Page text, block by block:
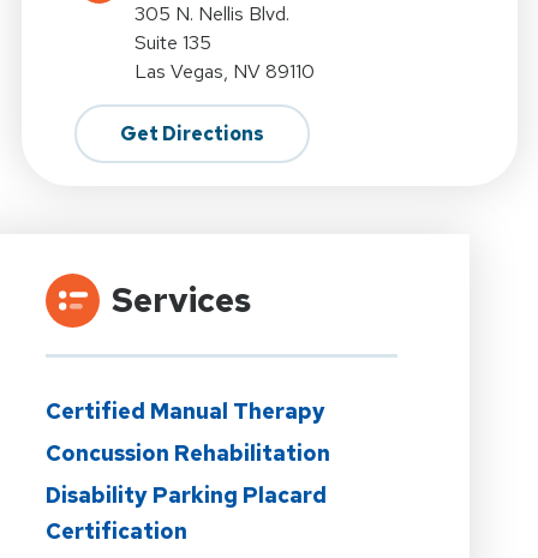
305 N. Nellis Blvd.
Suite 135
Las Vegas, NV 89110
Get Directions
Services
Certified Manual Therapy
Concussion Rehabilitation
Disability Parking Placard
Certification